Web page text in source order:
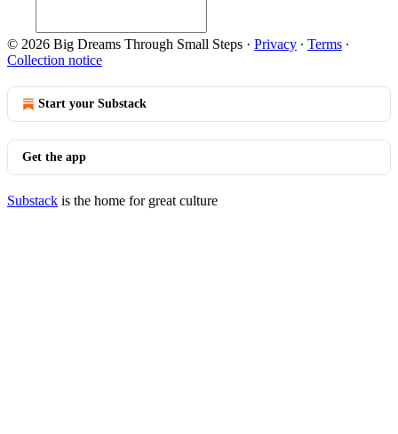
© 2026 Big Dreams Through Small Steps · Privacy ∙ Terms ∙
Collection notice
Start your Substack
Get the app
Substack is the home for great culture